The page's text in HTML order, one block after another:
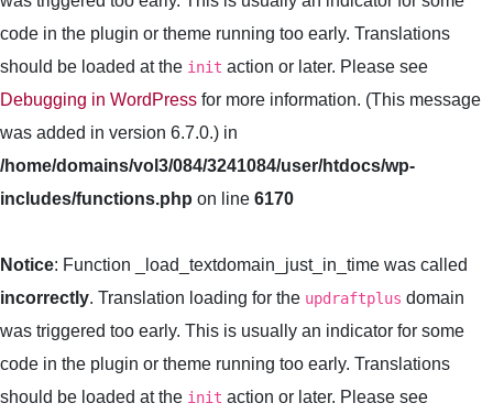
code in the plugin or theme running too early. Translations
should be loaded at the init action or later. Please see
Debugging in WordPress for more information. (This message
was added in version 6.7.0.) in
/home/domains/vol3/084/3241084/user/htdocs/wp-
includes/functions.php on line 6170
Notice: Function _load_textdomain_just_in_time was called
incorrectly. Translation loading for the updraftplus domain
was triggered too early. This is usually an indicator for some
code in the plugin or theme running too early. Translations
should be loaded at the init action or later. Please see